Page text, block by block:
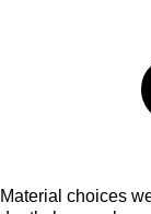
Material choices